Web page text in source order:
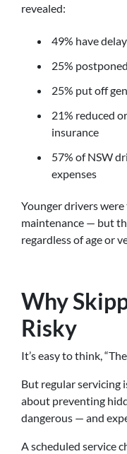
revealed:
49% have
25%
25% put off
21% reduced
insurance
57% of NSW
expenses
Younger drivers
maintenance — but
regardless of age or
Why
Risky
It’s easy to think,
But regular servicing
about preventing
dangerous — and
A scheduled service